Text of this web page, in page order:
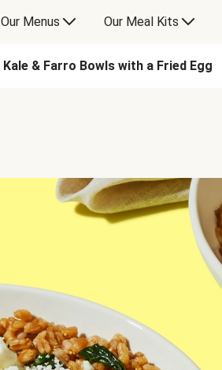
Our Menus Our Meal Kits
Kale & Farro Bowls with a Fried Egg